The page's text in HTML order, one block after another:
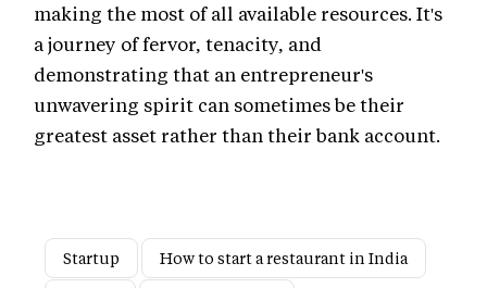
making the most of all available resources. It's
a journey of fervor, tenacity, and
demonstrating that an entrepreneur's
unwavering spirit can sometimes be their
greatest asset rather than their bank account.
Startup
How to start a restaurant in India